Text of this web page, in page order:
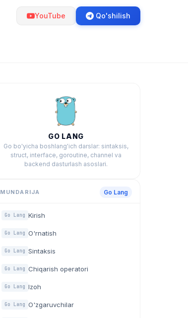
YouTube Qo'shilish
GO LANG
Go bo'yicha boshlang'ich darslar: sintaksis,
struct, interface, goroutine, channel va
backend dasturlash asoslari.
MUNDARIJA Go Lang
Go Lang Kirish
Go Lang O'rnatish
Go Lang Sintaksis
Go Lang Chiqarish operatori
Go Lang Izoh
Go Lang O'zgaruvchilar